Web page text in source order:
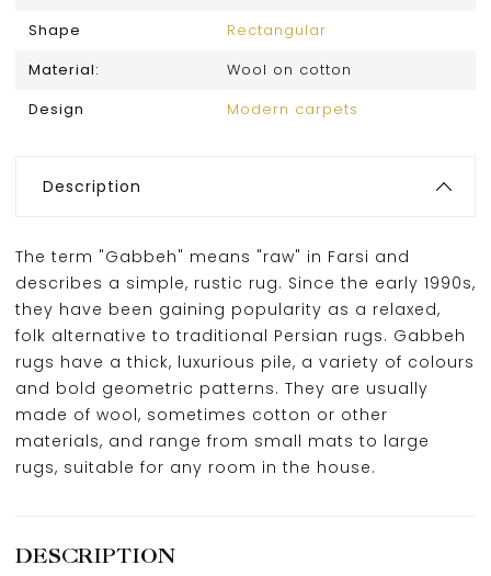
Shape
Rectangular
Material:
Wool on cotton
Design
Modern carpets
Description
The term "Gabbeh" means "raw" in Farsi and
describes a simple, rustic rug. Since the early 1990s,
they have been gaining popularity as a relaxed,
folk alternative to traditional Persian rugs. Gabbeh
rugs have a thick, luxurious pile, a variety of colours
and bold geometric patterns. They are usually
made of wool, sometimes cotton or other
materials, and range from small mats to large
rugs, suitable for any room in the house.
DESCRIPTION